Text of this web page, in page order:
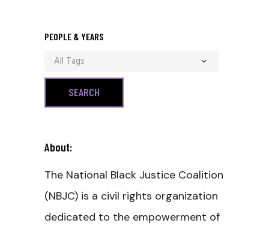
PEOPLE & YEARS
All Tags
About:
The National Black Justice Coalition
(NBJC) is a civil rights organization
dedicated to the empowerment of